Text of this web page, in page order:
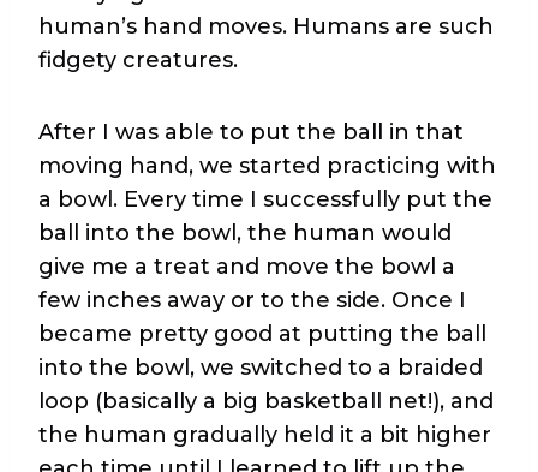
human’s hand moves. Humans are such
fidgety creatures.
After I was able to put the ball in that
moving hand, we started practicing with
a bowl. Every time I successfully put the
ball into the bowl, the human would
give me a treat and move the bowl a
few inches away or to the side. Once I
became pretty good at putting the ball
into the bowl, we switched to a braided
loop (basically a big basketball net!), and
the human gradually held it a bit higher